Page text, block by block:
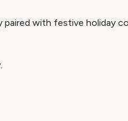
with festive holiday